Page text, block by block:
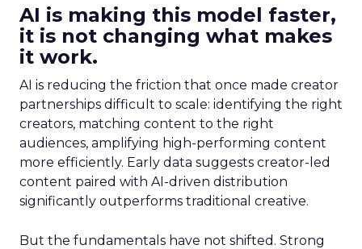
AI is making this model faster,
it is not changing what makes
it work.
AI is reducing the friction that once made creator
partnerships difficult to scale: identifying the right
creators, matching content to the right
audiences, amplifying high-performing content
more efficiently. Early data suggests creator-led
content paired with AI-driven distribution
significantly outperforms traditional creative.
But the fundamentals have not shifted. Strong